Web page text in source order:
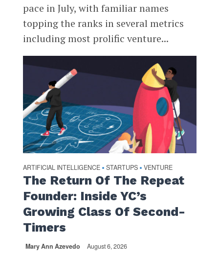
pace in July, with familiar names
topping the ranks in several metrics
including most prolific venture...
ARTIFICIAL INTELLIGENCE • STARTUPS • VENTURE
The Return Of The Repeat
Founder: Inside YC’s
Growing Class Of Second-
Timers
Mary Ann Azevedo August 6, 2026